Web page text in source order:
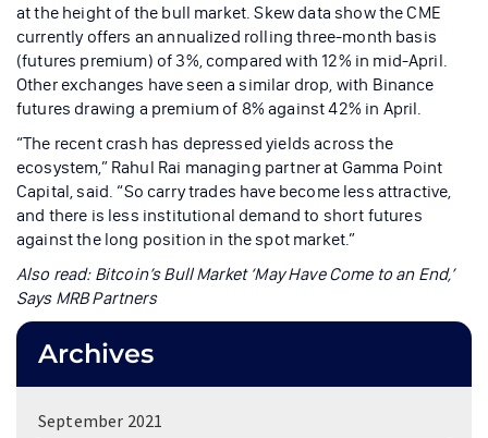
at the height of the bull market. Skew data show the CME
currently offers an annualized rolling three-month basis
(futures premium) of 3%, compared with 12% in mid-April.
Other exchanges have seen a similar drop, with Binance
futures drawing a premium of 8% against 42% in April.
“The recent crash has depressed yields across the
ecosystem,” Rahul Rai managing partner at Gamma Point
Capital, said. “So carry trades have become less attractive,
and there is less institutional demand to short futures
against the long position in the spot market.”
Also read: Bitcoin’s Bull Market ‘May Have Come to an End,’
Says MRB Partners
Archives
September 2021